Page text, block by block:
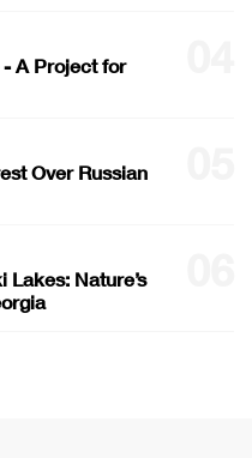
A Project for
Over Russian
Lakes: Nature’s